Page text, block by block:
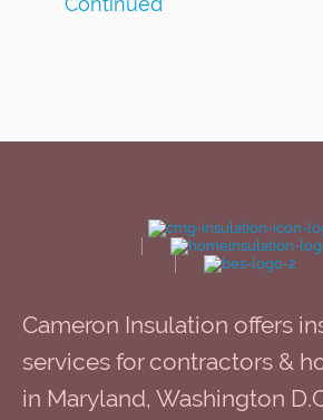
Cameron Insulation offers
services for contractors &
in Maryland, Washington